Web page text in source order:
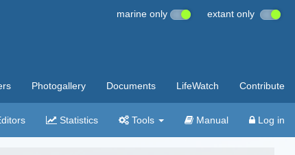
marine only extant only
Photogallery Documents LifeWatch Contribute
Statistics Tools Manual Log in